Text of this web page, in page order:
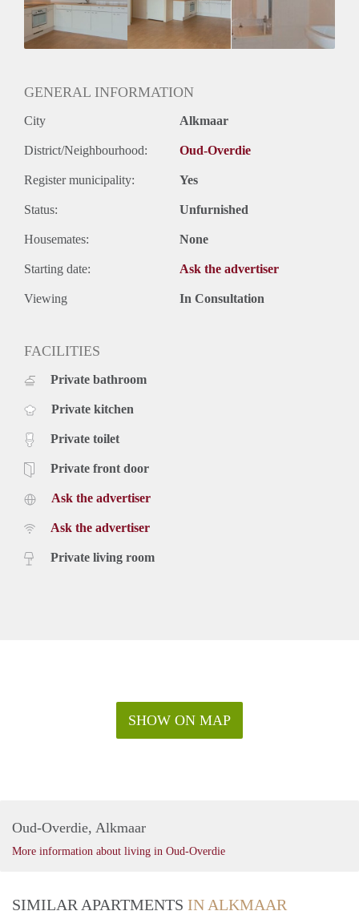
GENERAL INFORMATION
City Alkmaar
District/Neighbourhood: Oud-Overdie
Register municipality: Yes
Status: Unfurnished
Housemates: None
Starting date: Ask the advertiser
Viewing In Consultation
FACILITIES
Private bathroom
Private kitchen
Private toilet
Private front door
Ask the advertiser
Ask the advertiser
Private living room
SHOW ON MAP
Oud-Overdie, Alkmaar
More information about living in Oud-Overdie
SIMILAR APARTMENTS IN ALKMAAR